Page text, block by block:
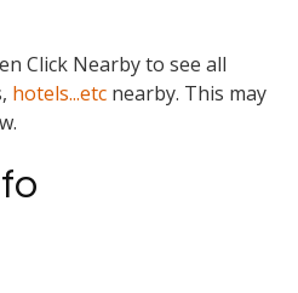
Click Nearby to see all
hotels...etc nearby. This may